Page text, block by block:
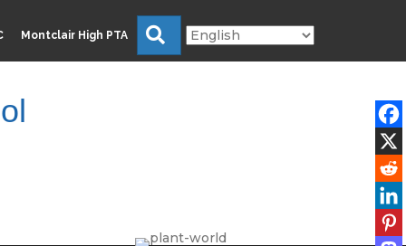
Montclair High PTA Search